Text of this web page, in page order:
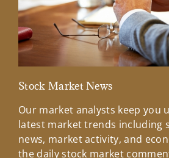
Stock Market News
Our market analysts keep you
latest market trends including
news, market activity, and
the daily stock market